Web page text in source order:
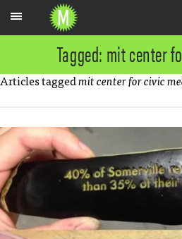
Tagged: mit center
Articles taggedmit center for civic